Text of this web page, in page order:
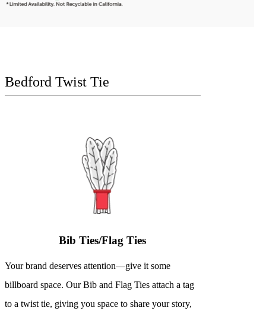
Bedford Twist Tie
Bib Ties/Flag Ties
Your brand deserves attention—give it some
billboard space. Our Bib and Flag Ties attach a tag
to a twist tie, giving you space to share your story,